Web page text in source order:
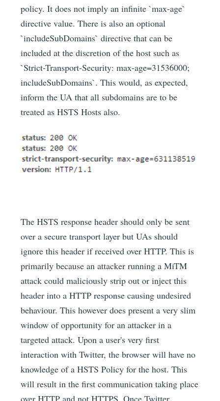
policy. It does not imply an infinite `max-age`
directive value. There is also an optional
`includeSubDomains` directive that can be
included at the discretion of the host such as
`Strict-Transport-Security: max-age=31536000;
includeSubDomains`. This would, as expected,
inform the UA that all subdomains are to be
treated as HSTS Hosts also.
The HSTS response header should only be sent
over a secure transport layer but UAs should
ignore this header if received over HTTP. This is
primarily because an attacker running a MiTM
attack could maliciously strip out or inject this
header into a HTTP response causing undesired
behaviour. This however does present a very slim
window of opportunity for an attacker in a
targeted attack. Upon a user's very first
interaction with Twitter, the browser will have no
knowledge of a HSTS Policy for the host. This
will result in the first communication taking place
over HTTP and not HTTPS. Once Twitter